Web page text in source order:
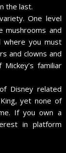
the last.
One level
mushrooms and
where you must
and clowns and
familiar
Disney related
yet none of
If you own a
in platform